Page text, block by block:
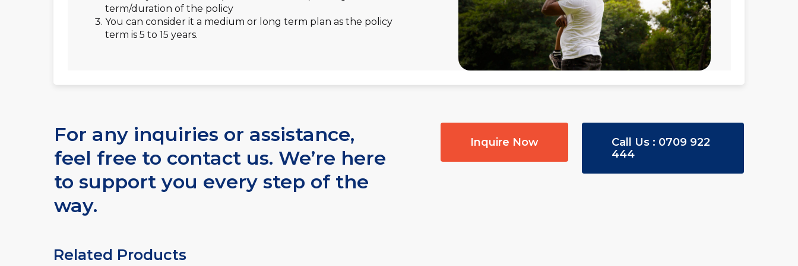
term/duration of the policy
You can consider it a medium or long term plan as the policy
term is 5 to 15 years.
For any inquiries or assistance,
feel free to contact us. We’re here
to support you every step of the
way.
Inquire Now
Call Us : 0709 922
444
Related Products